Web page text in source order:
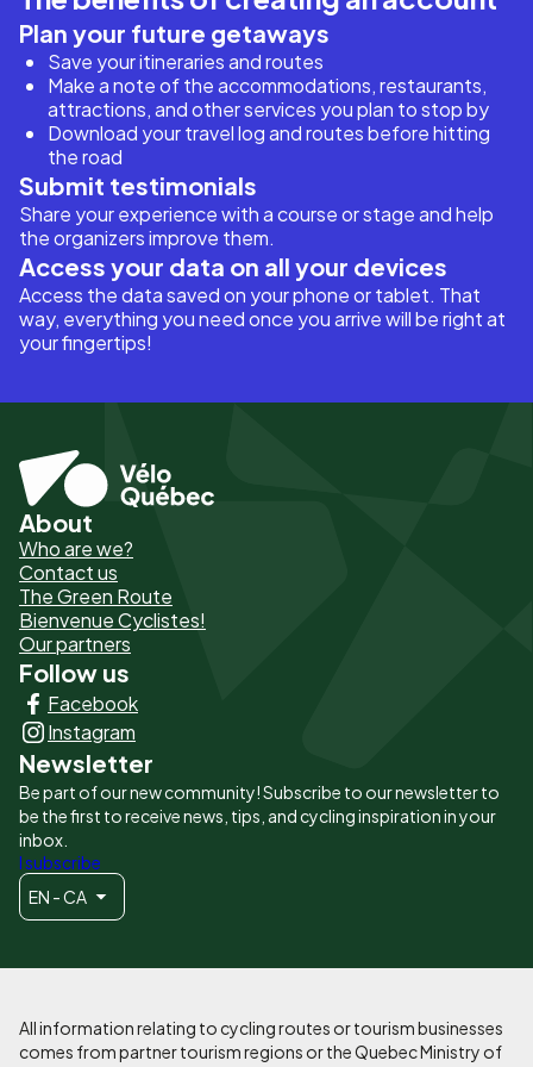
Plan your future getaways
Save your itineraries and routes
Make a note of the accommodations, restaurants,
attractions, and other services you plan to stop by
Download your travel log and routes before hitting
the road
Submit testimonials
Share your experience with a course or stage and help
the organizers improve them.
Access your data on all your devices
Access the data saved on your phone or tablet. That
way, everything you need once you arrive will be right at
your fingertips!
Pied
de
page
-
Liens
principaux
About
Who are we?
Contact us
The Green Route
Bienvenue Cyclistes!
Our partners
Follow us
Facebook
Instagram
Newsletter
Be part of our new community! Subscribe to our newsletter to
be the first to receive news, tips, and cycling inspiration in your
inbox.
I subscribe
EN - CA
All information relating to cycling routes or tourism businesses
comes from partner tourism regions or the Quebec Ministry of